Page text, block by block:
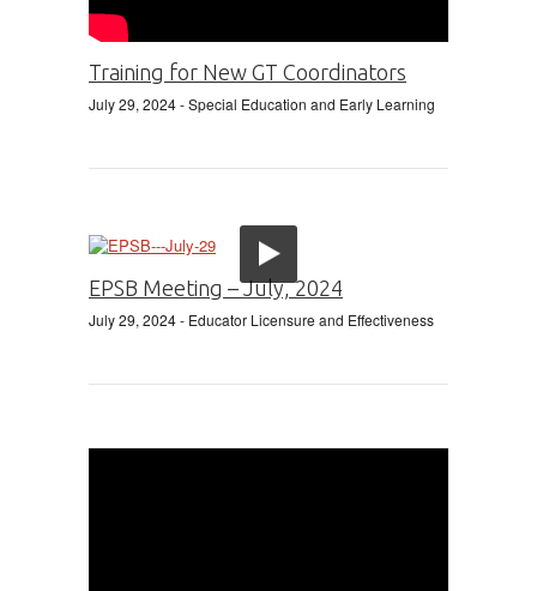
Training for New GT Coordinators
July 29, 2024- Special Education and Early Learning
EPSB Meeting – July, 2024
July 29, 2024- Educator Licensure and Effectiveness